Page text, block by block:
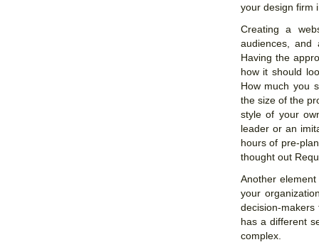
your design firm
Creating a
audiences,
Having the
how it should
How much you
the size of the
style of your
leader or an
hours of pre-
thought out
Another
your
decision-
has a different
complex.